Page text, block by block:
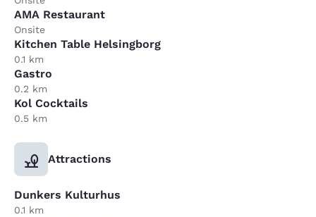
AMA Restaurant
Onsite
Kitchen Table Helsingborg
0.1 km
Gastro
0.2 km
Kol Cocktails
0.5 km
Attractions
Dunkers Kulturhus
0.1 km